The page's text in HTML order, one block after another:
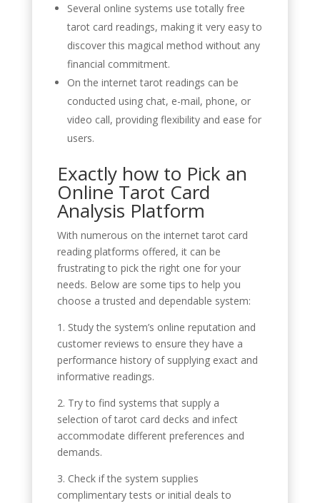
Several online systems use totally free
tarot card readings, making it very easy to
discover this magical method without any
financial commitment.
On the internet tarot readings can be
conducted using chat, e-mail, phone, or
video call, providing flexibility and ease for
users.
Exactly how to Pick an
Online Tarot Card
Analysis Platform
With numerous on the internet tarot card
reading platforms offered, it can be
frustrating to pick the right one for your
needs. Below are some tips to help you
choose a trusted and dependable system:
1. Study the system’s online reputation and
customer reviews to ensure they have a
performance history of supplying exact and
informative readings.
2. Try to find systems that supply a
selection of tarot card decks and infect
accommodate different preferences and
demands.
3. Check if the system supplies
complimentary tests or initial deals to